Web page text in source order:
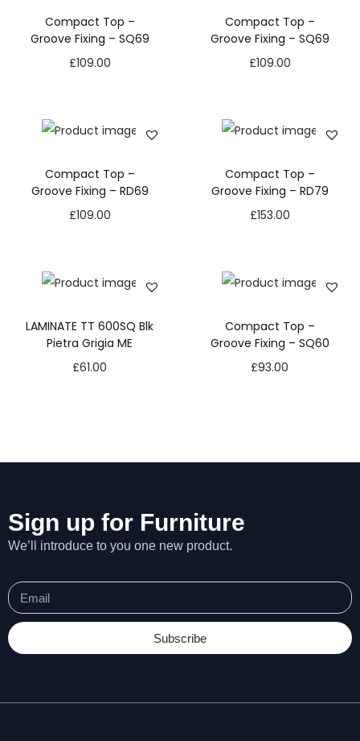
Compact Top –
Groove Fixing – SQ69
£109.00
Compact Top –
Groove Fixing – SQ69
£109.00
Compact Top –
Groove Fixing – RD69
£109.00
Compact Top –
Groove Fixing – RD79
£153.00
LAMINATE TT 600SQ Blk
Pietra Grigia ME
£61.00
Compact Top –
Groove Fixing – SQ60
£93.00
Sign up for Furniture
We’ll introduce to you one new product.
Subscribe